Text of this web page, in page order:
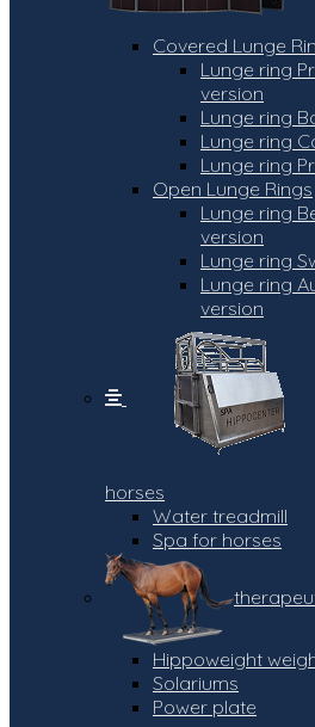
Covered Lunge
Lunge ring
version
Lunge ring
Lunge ring
Lunge ring
Open Lunge Rings
Lunge ring
version
Lunge ring
Lunge ring
version
horses
Water treadmill
Spa for horses
Hippoweight
Solariums
Power plate